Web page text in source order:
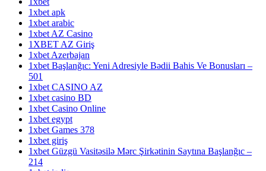
1xbet apk
1xbet arabic
1xbet AZ Casino
1XBET AZ Giriş
1xbet Azerbajan
1xbet Başlanğıc: Yeni Adresiyle Bədii Bahis Ve Bonusları –
501
1xbet CASINO AZ
1xbet casino BD
1xbet Casino Online
1xbet egypt
1xbet Games 378
1xbet giriş
1xbet Güzgü Vasitəsilə Mərc Şirkətinin Saytına Başlanğıc –
214